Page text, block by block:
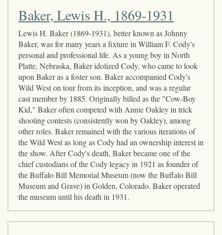
Baker, Lewis H., 1869-1931
Lewis H. Baker (1869-1931), better known as Johnny
Baker, was for many years a fixture in William F. Cody's
personal and professional life. As a young boy in North
Platte, Nebraska, Baker idolized Cody, who came to look
upon Baker as a foster son. Baker accompanied Cody's
Wild West on tour from its inception, and was a regular
cast member by 1885. Originally billed as the "Cow-Boy
Kid," Baker often competed with Annie Oakley in trick
shooting contests (consistently won by Oakley), among
other roles. Baker remained with the various iterations of
the Wild West as long as Cody had an ownership interest in
the show. After Cody's death, Baker became one of the
chief custodians of the Cody legacy in 1921 as founder of
the Buffalo Bill Memorial Museum (now the Buffalo Bill
Museum and Grave) in Golden, Colorado. Baker operated
the museum until his death in 1931.